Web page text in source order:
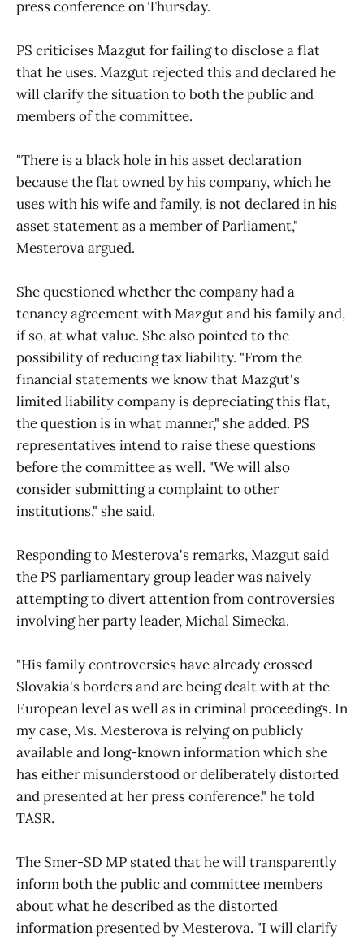
press conference on Thursday.
PS criticises Mazgut for failing to disclose a flat
that he uses. Mazgut rejected this and declared he
will clarify the situation to both the public and
members of the committee.
"There is a black hole in his asset declaration
because the flat owned by his company, which he
uses with his wife and family, is not declared in his
asset statement as a member of Parliament,"
Mesterova argued.
She questioned whether the company had a
tenancy agreement with Mazgut and his family and,
if so, at what value. She also pointed to the
possibility of reducing tax liability. "From the
financial statements we know that Mazgut's
limited liability company is depreciating this flat,
the question is in what manner," she added. PS
representatives intend to raise these questions
before the committee as well. "We will also
consider submitting a complaint to other
institutions," she said.
Responding to Mesterova's remarks, Mazgut said
the PS parliamentary group leader was naively
attempting to divert attention from controversies
involving her party leader, Michal Simecka.
"His family controversies have already crossed
Slovakia's borders and are being dealt with at the
European level as well as in criminal proceedings. In
my case, Ms. Mesterova is relying on publicly
available and long-known information which she
has either misunderstood or deliberately distorted
and presented at her press conference," he told
TASR.
The Smer-SD MP stated that he will transparently
inform both the public and committee members
about what he described as the distorted
information presented by Mesterova. "I will clarify